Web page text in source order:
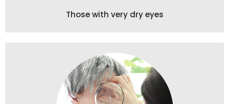
Those with very dry eyes